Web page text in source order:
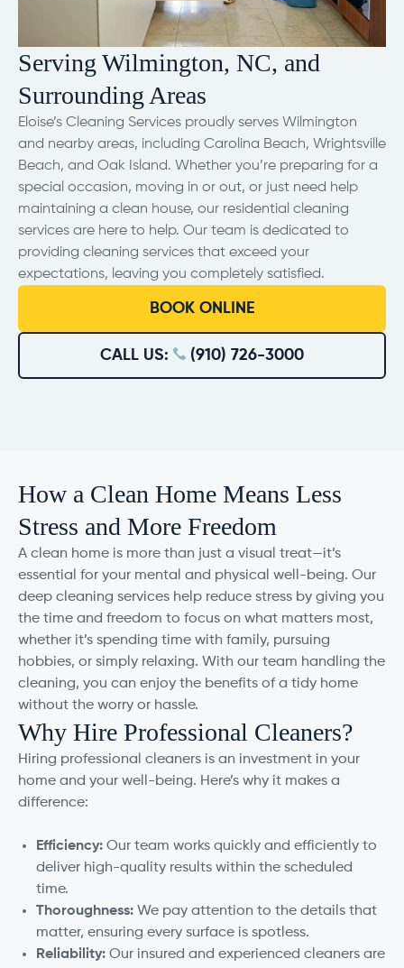
Serving Wilmington, NC, and
Surrounding Areas
Eloise’s Cleaning Services proudly serves Wilmington
and nearby areas, including Carolina Beach, Wrightsville
Beach, and Oak Island. Whether you’re preparing for a
special occasion, moving in or out, or just need help
maintaining a clean house, our residential cleaning
services are here to help. Our team is dedicated to
providing cleaning services that exceed your
expectations, leaving you completely satisfied.
BOOK ONLINE
CALL US: (910) 726-3000
How a Clean Home Means Less
Stress and More Freedom
A clean home is more than just a visual treat—it’s
essential for your mental and physical well-being. Our
deep cleaning services help reduce stress by giving you
the time and freedom to focus on what matters most,
whether it’s spending time with family, pursuing
hobbies, or simply relaxing. With our team handling the
cleaning, you can enjoy the benefits of a tidy home
without the worry or hassle.
Why Hire Professional Cleaners?
Hiring professional cleaners is an investment in your
home and your well-being. Here’s why it makes a
difference:
Efficiency: Our team works quickly and efficiently to
deliver high-quality results within the scheduled
time.
Thoroughness: We pay attention to the details that
matter, ensuring every surface is spotless.
Reliability: Our insured and experienced cleaners are